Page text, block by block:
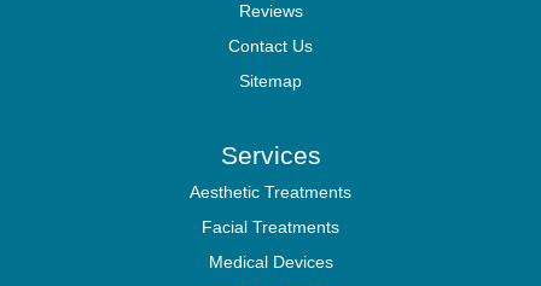
Reviews
Contact Us
Sitemap
Services
Aesthetic Treatments
Facial Treatments
Medical Devices